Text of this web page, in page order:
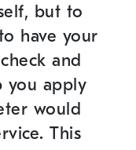
but to
have your
and
you apply
would
This